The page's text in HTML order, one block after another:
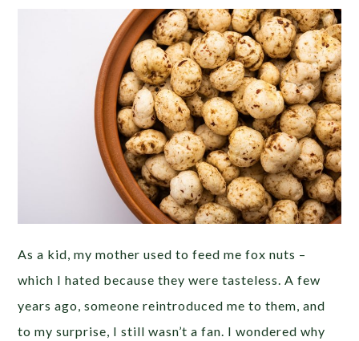
As a kid, my mother used to feed me fox nuts –
which I hated because they were tasteless. A few
years ago, someone reintroduced me to them, and
to my surprise, I still wasn’t a fan. I wondered why